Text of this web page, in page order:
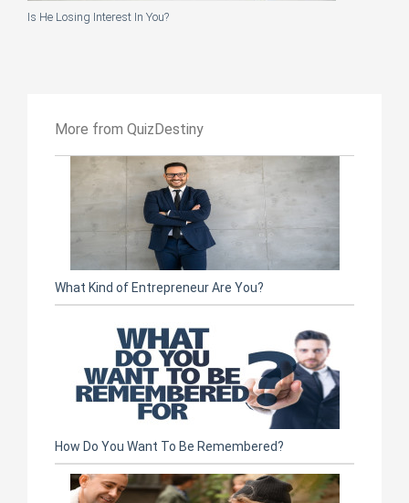
Is He Losing Interest In You?
More from QuizDestiny
What Kind of Entrepreneur Are You?
How Do You Want To Be Remembered?